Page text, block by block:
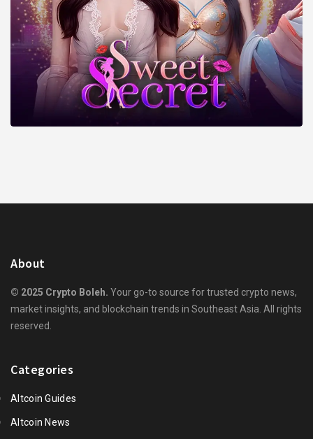
About
© 2025 Crypto Boleh. Your go-to source for trusted crypto news,
market insights, and blockchain trends in Southeast Asia. All rights
reserved.
Categories
Altcoin Guides
Altcoin News